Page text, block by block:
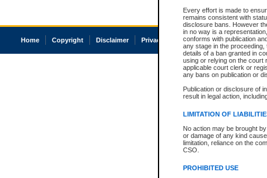
Every effort is made to
remains consistent with
disclosure bans. However
in no way is a
conforms with publication
any stage in the
details of a ban granted in
using or relying on the court
applicable court clerk or
any bans on publication or
Publication or disclosure of
result in legal action,
LIMITATION OF
No action may be brought
or damage of any kind
limitation, reliance on the
CSO.
PROHIBITED USE
Home Copyright Disclaimer Privacy Accessibility